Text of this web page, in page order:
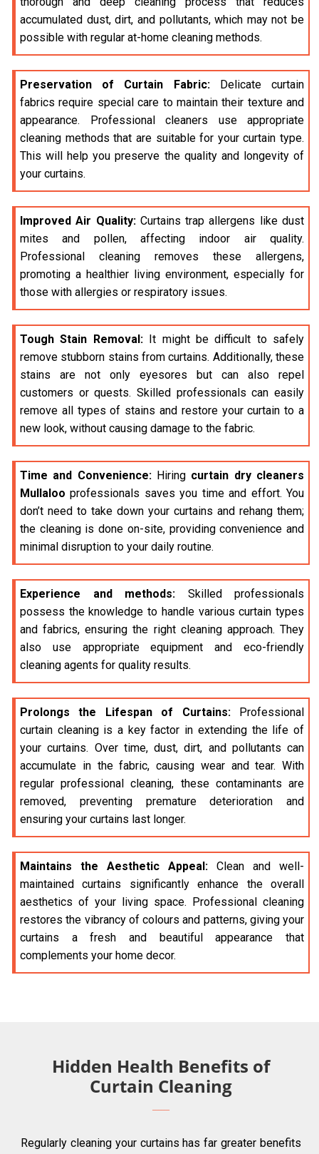
accumulated dust, dirt, and pollutants, which may not be
possible with regular at-home cleaning methods.
Preservation of Curtain Fabric:Delicate curtain
fabrics require special care to maintain their texture and
appearance. Professional cleaners use appropriate
cleaning methods that are suitable for your curtain type.
This will help you preserve the quality and longevity of
your curtains.
Improved Air Quality:Curtains trap allergens like dust
mites and pollen, affecting indoor air quality.
Professional cleaning removes these allergens,
promoting a healthier living environment, especially for
those with allergies or respiratory issues.
Tough Stain Removal:It might be difficult to safely
remove stubborn stains from curtains. Additionally, these
stains are not only eyesores but can also repel
customers or quests. Skilled professionals can easily
remove all types of stains and restore your curtain to a
new look, without causing damage to the fabric.
Time and Convenience:Hiring curtain dry cleaners
Mullaloo professionals saves you time and effort. You
don’t need to take down your curtains and rehang them;
the cleaning is done on-site, providing convenience and
minimal disruption to your daily routine.
Experience and methods: Skilled professionals
possess the knowledge to handle various curtain types
and fabrics, ensuring the right cleaning approach. They
also use appropriate equipment and eco-friendly
cleaning agents for quality results.
Prolongs the Lifespan of Curtains:Professional
curtain cleaning is a key factor in extending the life of
your curtains. Over time, dust, dirt, and pollutants can
accumulate in the fabric, causing wear and tear. With
regular professional cleaning, these contaminants are
removed, preventing premature deterioration and
ensuring your curtains last longer.
Maintains the Aesthetic Appeal: Clean and well-
maintained curtains significantly enhance the overall
aesthetics of your living space. Professional cleaning
restores the vibrancy of colours and patterns, giving your
curtains a fresh and beautiful appearance that
complements your home decor.
Hidden Health Benefits of
Curtain Cleaning
Regularly cleaning your curtains has far greater benefits